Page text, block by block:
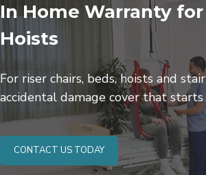
In Home Warranty
Hoists
For riser chairs, beds, hoists and
accidental damage cover that
CONTACT US TODAY